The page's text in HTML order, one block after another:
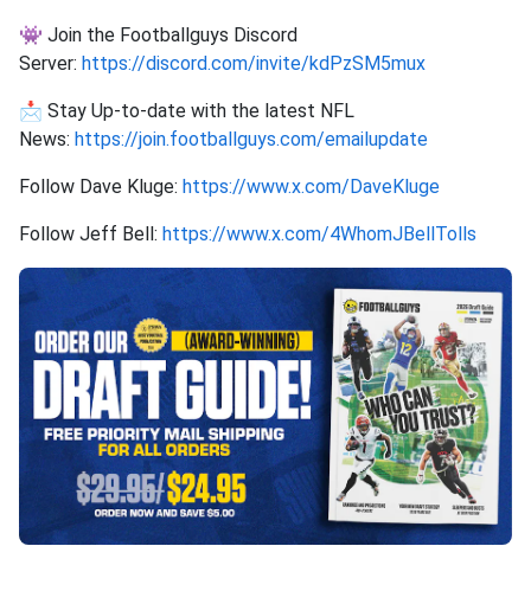
👾 Join the Footballguys Discord
Server: https://discord.com/invite/kdPzSM5mux
📩 Stay Up-to-date with the latest NFL
News: https://join.footballguys.com/emailupdate
Follow Dave Kluge: https://www.x.com/DaveKluge
Follow Jeff Bell: https://www.x.com/4WhomJBellTolls